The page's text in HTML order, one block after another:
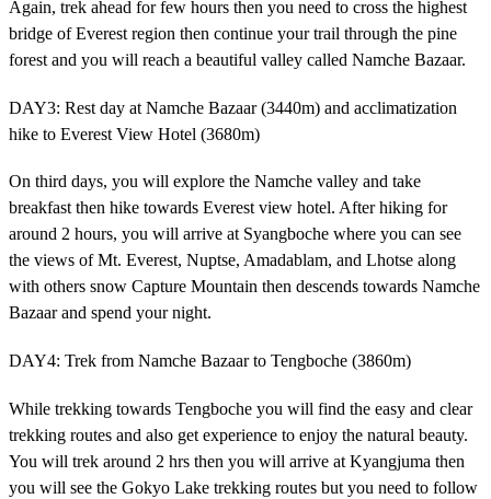
Again, trek ahead for few hours then you need to cross the highest
bridge of Everest region then continue your trail through the pine
forest and you will reach a beautiful valley called Namche Bazaar.
DAY3: Rest day at Namche Bazaar (3440m) and acclimatization
hike to Everest View Hotel (3680m)
On third days, you will explore the Namche valley and take
breakfast then hike towards Everest view hotel. After hiking for
around 2 hours, you will arrive at Syangboche where you can see
the views of Mt. Everest, Nuptse, Amadablam, and Lhotse along
with others snow Capture Mountain then descends towards Namche
Bazaar and spend your night.
DAY4: Trek from Namche Bazaar to Tengboche (3860m)
While trekking towards Tengboche you will find the easy and clear
trekking routes and also get experience to enjoy the natural beauty.
You will trek around 2 hrs then you will arrive at Kyangjuma then
you will see the Gokyo Lake trekking routes but you need to follow